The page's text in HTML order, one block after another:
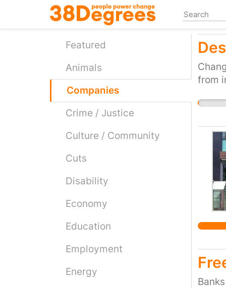
main
Featured
Animals
Companies
Crime / Justice
Culture / Community
Cuts
Disability
Economy
Education
Employment
Energy
from